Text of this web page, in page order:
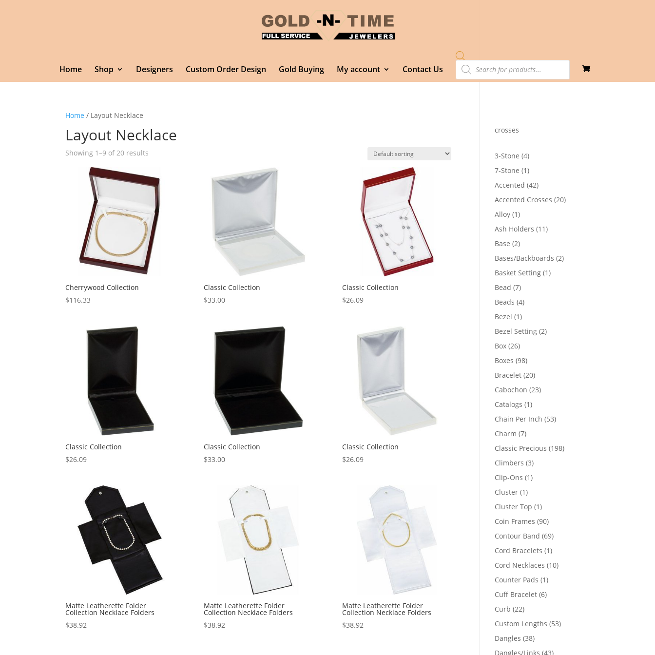
Home Shop Designers Custom Order Design Gold Buying My account Contact Us
Products
search
Home / Layout Necklace
Layout Necklace
Showing 1–9 of 20 results
Cherrywood Collection
$116.33
Classic Collection
$33.00
Classic Collection
$26.09
Classic Collection
$26.09
Classic Collection
$33.00
Classic Collection
$26.09
Matte Leatherette Folder
Collection Necklace Folders
$38.92
Matte Leatherette Folder
Collection Necklace Folders
$38.92
Matte Leatherette Folder
Collection Necklace Folders
$38.92
crosses
3-Stone 44
products
7-Stone 11
product
Accented 4242
products
Accented Crosses 2020
Alloy 11
product
Ash Holders 1111
Base 22
products
Bases/Backboards 22
Basket Setting 11
Bead 77
products
Beads 44
Bezel 11
product
Bezel Setting 22
Box 2626
products
Boxes 9898
products
Bracelet 2020
products
Cabochon 2323
Catalogs 11
product
Chain Per Inch 5353
Charm 77
products
Classic Precious 198198
Climbers 33
products
Clip-Ons 11
Cluster 11
product
Cluster Top 11
product
Coin Frames 9090
products
Contour Band 6969
products
Cord Bracelets 11
product
Cord Necklaces 1010
Counter Pads 11
product
Cuff Bracelet 66
Curb 2222
products
Custom Lengths 5353
Dangles 3838
products
Dangles/Links 4343